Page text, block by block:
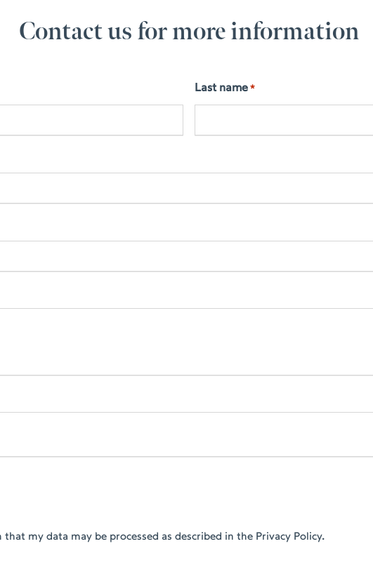
Contact us for more information
Last name *
that my data may be processed as described in the Privacy Policy.